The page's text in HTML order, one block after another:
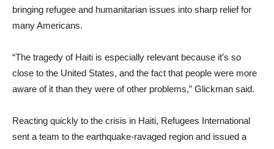
bringing refugee and humanitarian issues into sharp relief for
many Americans.
“The tragedy of Haiti is especially relevant because it’s so
close to the United States, and the fact that people were more
aware of it than they were of other problems,” Glickman said.
Reacting quickly to the crisis in Haiti, Refugees International
sent a team to the earthquake-ravaged region and issued a